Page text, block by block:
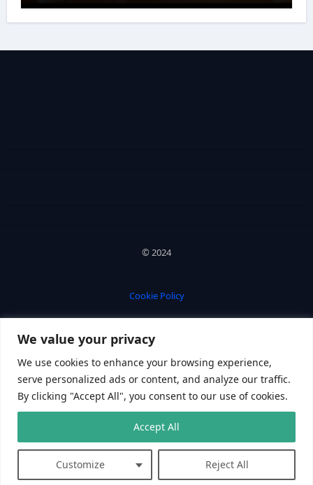
We value your privacy
We use cookies to enhance your browsing experience,
serve personalized ads or content, and analyze our traffic.
By clicking "Accept All", you consent to our use of cookies.
Customize Reject All
Accept All
© 2024
Cookie Policy
Privacy Policy
PC Gamester